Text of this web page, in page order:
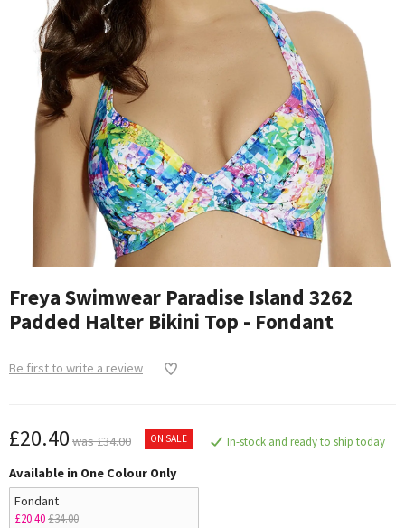
Freya Swimwear Paradise Island 3262
Padded Halter Bikini Top - Fondant
Be first to write a review
£20.40 was £34.00 ON SALE In-stock and ready to ship today
Available in One Colour Only
Fondant
£20.40£34.00